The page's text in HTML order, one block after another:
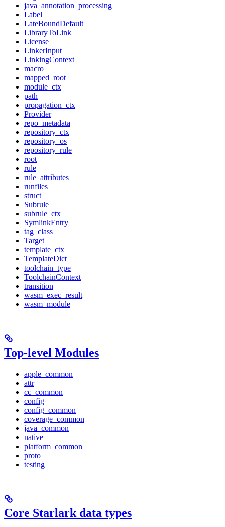
java_annotation_processing
Label
LateBoundDefault
LibraryToLink
License
LinkerInput
LinkingContext
macro
mapped_root
module_ctx
path
propagation_ctx
Provider
repo_metadata
repository_ctx
repository_os
repository_rule
root
rule
rule_attributes
runfiles
struct
Subrule
subrule_ctx
SymlinkEntry
tag_class
Target
template_ctx
TemplateDict
toolchain_type
ToolchainContext
transition
wasm_exec_result
wasm_module
Top-level Modules
apple_common
attr
cc_common
config
config_common
coverage_common
java_common
native
platform_common
proto
testing
Core Starlark data types